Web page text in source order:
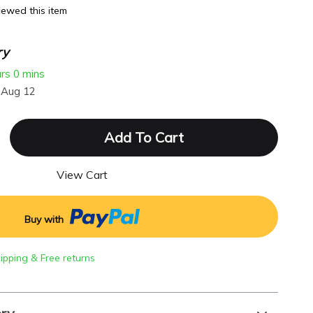
this item
0 mins
12
Add To Cart
View Cart
Buy with
& Free returns